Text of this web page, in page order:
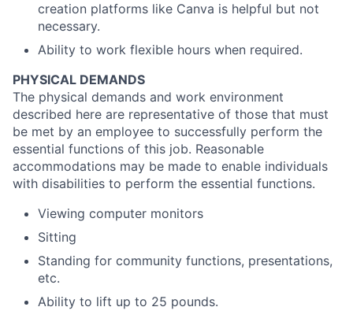
creation platforms like Canva is helpful but not
necessary.
Ability to work flexible hours when required.
PHYSICAL DEMANDS
The physical demands and work environment
described here are representative of those that must
be met by an employee to successfully perform the
essential functions of this job. Reasonable
accommodations may be made to enable individuals
with disabilities to perform the essential functions.
Viewing computer monitors
Sitting
Standing for community functions, presentations,
etc.
Ability to lift up to 25 pounds.